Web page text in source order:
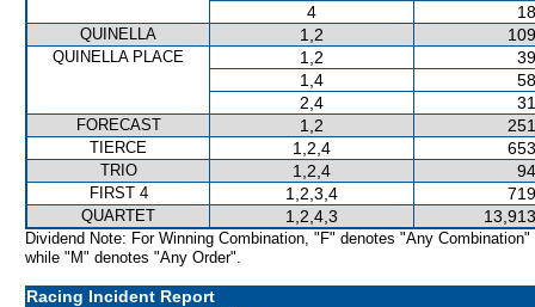
4
QUINELLA 1,2
QUINELLA PLACE 1,2
1,4
2,4
FORECAST 1,2
TIERCE 1,2,4
TRIO 1,2,4
FIRST 4 1,2,3,4
QUARTET 1,2,4,3
Dividend Note: For Winning Combination, "F" denotes "Any Combination"
while "M" denotes "Any Order".
Racing Incident Report